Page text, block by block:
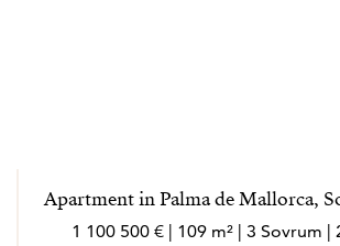
Apartment in Palma de Mallorca,
1 100 500 € | 109 m² | 3 Sovrum |